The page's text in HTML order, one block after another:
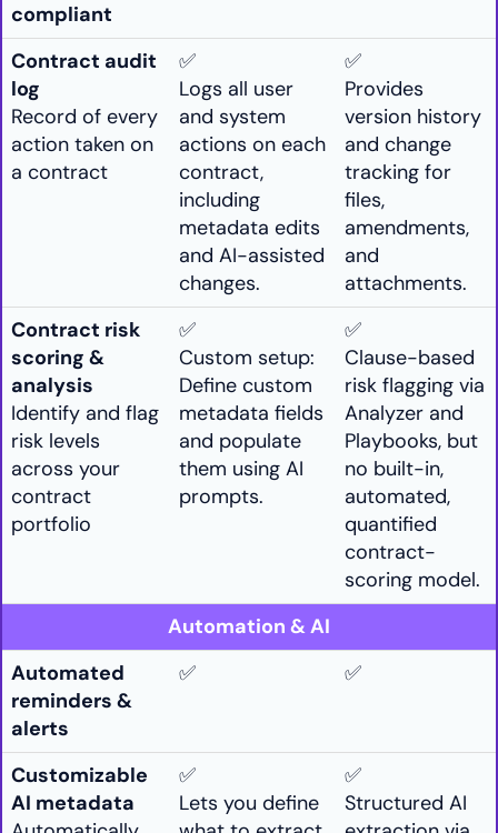
compliant
Contract audit
log
Record of every
action taken on
a contract
✅
Logs all user
and system
actions on each
contract,
including
metadata edits
and AI-assisted
changes.
✅
Provides
version history
and change
tracking for
files,
amendments,
and
attachments.
Contract risk
scoring &
analysis
Identify and flag
risk levels
across your
contract
portfolio
✅
Custom setup:
Define custom
metadata fields
and populate
them using AI
prompts.
✅
Clause-based
risk flagging via
Analyzer and
Playbooks, but
no built-in,
automated,
quantified
contract-
scoring model.
Automation & AI
Automated
reminders &
alerts
✅ ✅
Customizable
AI metadata
✅
Lets you define
✅
Structured AI